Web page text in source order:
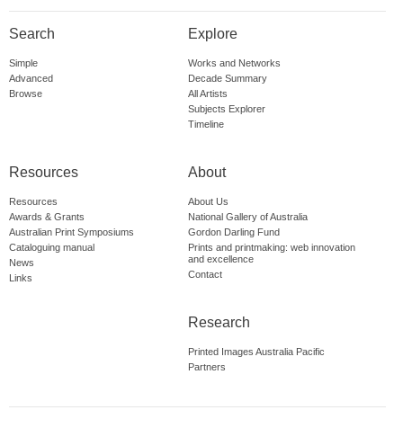
Search
Simple
Advanced
Browse
Explore
Works and Networks
Decade Summary
All Artists
Subjects Explorer
Timeline
Resources
Resources
Awards & Grants
Australian Print Symposiums
Cataloguing manual
News
Links
About
About Us
National Gallery of Australia
Gordon Darling Fund
Prints and printmaking: web innovation
and excellence
Contact
Research
Printed Images Australia Pacific
Partners